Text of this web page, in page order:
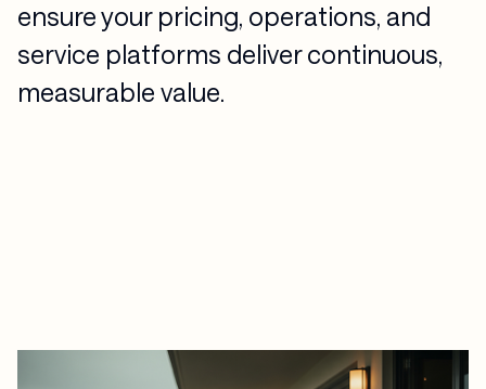
ensure your pricing, operations, and
service platforms deliver continuous,
measurable value.